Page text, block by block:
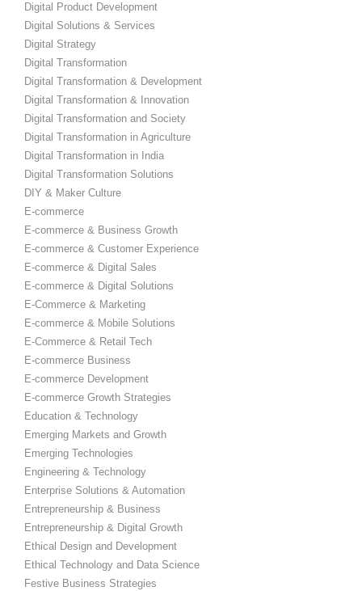
Digital Product Development
Digital Solutions & Services
Digital Strategy
Digital Transformation
Digital Transformation & Development
Digital Transformation & Innovation
Digital Transformation and Society
Digital Transformation in Agriculture
Digital Transformation in India
Digital Transformation Solutions
DIY & Maker Culture
E-commerce
E-commerce & Business Growth
E-commerce & Customer Experience
E-commerce & Digital Sales
E-commerce & Digital Solutions
E-Commerce & Marketing
E-commerce & Mobile Solutions
E-Commerce & Retail Tech
E-commerce Business
E-commerce Development
E-commerce Growth Strategies
Education & Technology
Emerging Markets and Growth
Emerging Technologies
Engineering & Technology
Enterprise Solutions & Automation
Entrepreneurship & Business
Entrepreneurship & Digital Growth
Ethical Design and Development
Ethical Technology and Data Science
Festive Business Strategies